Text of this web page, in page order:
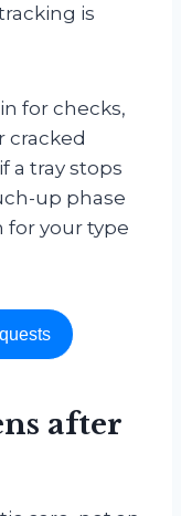
is
for checks,
cracked
a tray stops
up phase
your type
after